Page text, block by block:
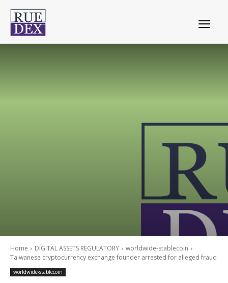
Home DIGITAL ASSETS REGULATORY
worldwide-stablecoin
Taiwanese cryptocurrency exchange founder arrested for alleged fraud
worldwide-stablecoin